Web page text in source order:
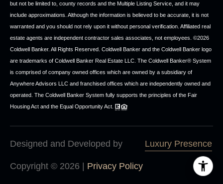
but not be limited to, county records and the Multiple Listing Service, and it may
include approximations. Although the information is believed to be accurate, it is not
warranted and you should not rely upon it without personal verification. Affiliated real
estate agents are independent contractor sales associates, not employees. ©2026
Coldwell Banker. All Rights Reserved. Coldwell Banker and the Coldwell Banker logo
are trademarks of Coldwell Banker Real Estate LLC. The Coldwell Banker® System
is comprised of company owned offices which are owned by a subsidiary of
Anywhere Advisors LLC and franchised offices which are independently owned and
operated. The Coldwell Banker System fully supports the principles of the Fair
Housing Act and the Equal Opportunity Act.
Designed and Developed by Luxury Presence
Copyright © 2026 | Privacy Policy